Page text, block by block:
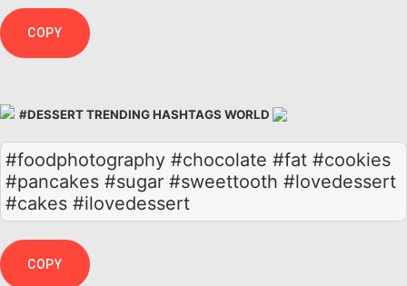
COPY
#DESSERT TRENDING HASHTAGS WORLD
#foodphotography #chocolate #fat #cookies
#pancakes #sugar #sweettooth #lovedessert
#cakes #ilovedessert
COPY